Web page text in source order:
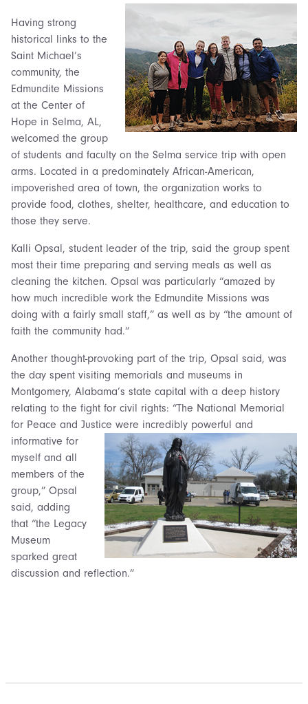
Having strong
historical links to the
Saint Michael’s
community, the
Edmundite Missions
at the Center of
Hope in Selma, AL,
welcomed the group
of students and faculty on the Selma service trip with open
arms. Located in a predominately African-American,
impoverished area of town, the organization works to
provide food, clothes, shelter, healthcare, and education to
those they serve.
Kalli Opsal, student leader of the trip, said the group spent
most their time preparing and serving meals as well as
cleaning the kitchen. Opsal was particularly “amazed by
how much incredible work the Edmundite Missions was
doing with a fairly small staff,” as well as by “the amount of
faith the community had.”
Another thought-provoking part of the trip, Opsal said, was
the day spent visiting memorials and museums in
Montgomery, Alabama’s state capital with a deep history
relating to the fight for civil rights: “The National Memorial
for Peace and Justice were incredibly powerful and
informative for
myself and all
members of the
group,” Opsal
said, adding
that “the Legacy
Museum
sparked great
discussion and reflection.”